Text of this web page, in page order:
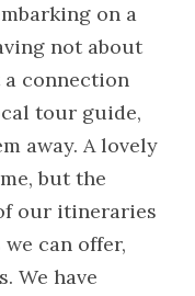
on a
not about
connection
tour guide,
away. A lovely
but the
our itineraries
can offer,
We have